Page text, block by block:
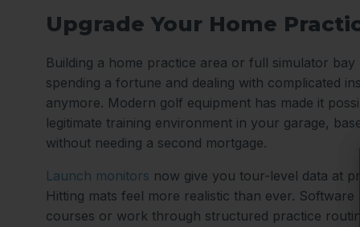
Upgrade Your Home
Building a home practice area or full simulator bay
spending a fortune and dealing with complicated
anymore. Modern golf equipment has made it
legitimate training environment in your garage,
without needing a second mortgage.
Launch monitors now give you tour-level data at
Hitting mats feel more realistic than ever.
courses or work through structured practice